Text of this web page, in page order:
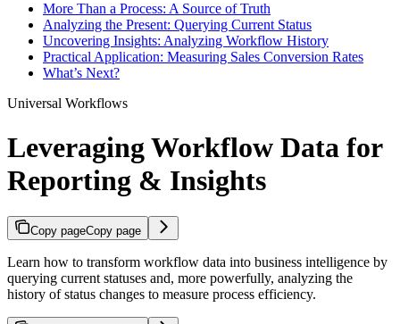
More Than a Process: A Source of Truth
Analyzing the Present: Querying Current Status
Uncovering Insights: Analyzing Workflow History
Practical Application: Measuring Sales Conversion Rates
What’s Next?
Universal Workflows
Leveraging Workflow Data for
Reporting & Insights
Copy pageCopy page
Learn how to transform workflow data into business intelligence by
querying current statuses and, more powerfully, analyzing the
history of status changes to measure process efficiency.